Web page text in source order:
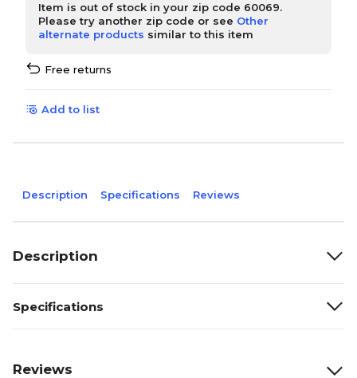
Item is out of stock in your zip code 60069.
Please try another zip code or see Other
alternate products similar to this item
Free returns
Add to list
Description Specifications Reviews
Description
Specifications
Reviews